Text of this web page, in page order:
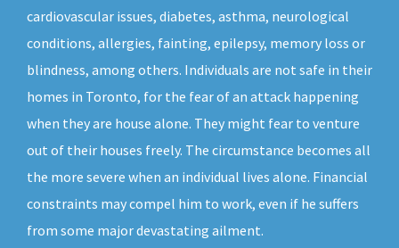
cardiovascular issues, diabetes, asthma, neurological
conditions, allergies, fainting, epilepsy, memory loss or
blindness, among others. Individuals are not safe in their
homes in Toronto, for the fear of an attack happening
when they are house alone. They might fear to venture
out of their houses freely. The circumstance becomes all
the more severe when an individual lives alone. Financial
constraints may compel him to work, even if he suffers
from some major devastating ailment.